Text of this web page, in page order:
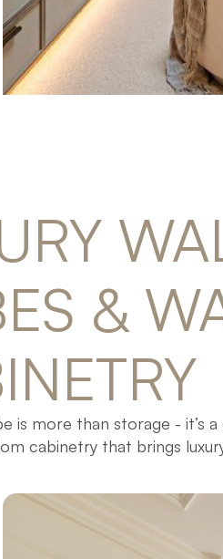
&
is more than storage - it’s
cabinetry that brings
in robes to sleek built-in
facility using the highest